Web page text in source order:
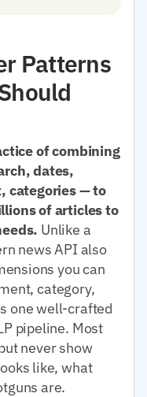
Patterns
of combining
dates,
categories — to
of articles to
Unlike a
news API also
you can
category,
one well-crafted
pipeline. Most
never show
like, what
are.